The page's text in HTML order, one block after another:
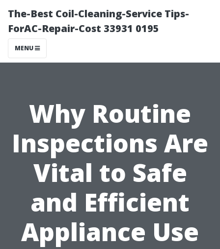
The-Best Coil-Cleaning-Service Tips-
ForAC-Repair-Cost 33931 0195
MENU
Why Routine
Inspections Are
Vital to Safe
and Efficient
Appliance Use